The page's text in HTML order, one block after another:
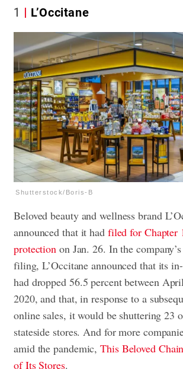
1 L’Occitane
Shutterstock/Boris-B
Beloved beauty and wellness brand
announced that it had filed for Chapter
protection on Jan. 26. In the
filing, L’Occitane announced that its
had dropped 56.5 percent between
2020, and that, in response to a
online sales, it would be shuttering 23
stateside stores. And for more
amid the pandemic,This Beloved
of Its Stores.